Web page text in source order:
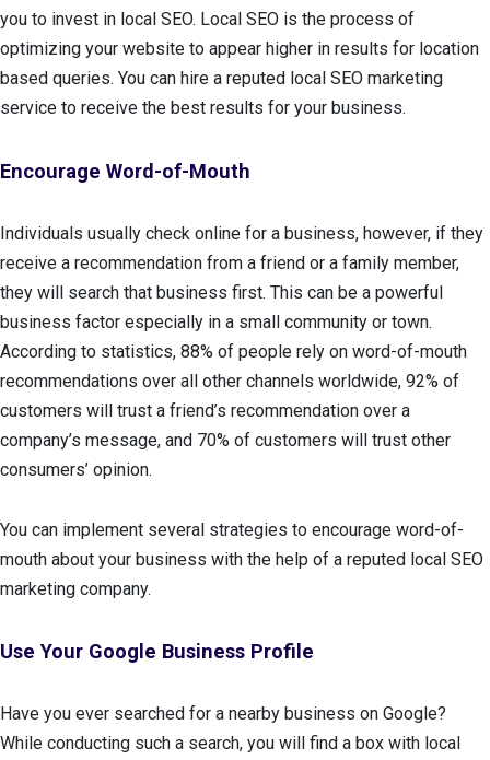
you to invest in local SEO. Local SEO is the process of
optimizing your website to appear higher in results for location
based queries. You can hire a reputed local SEO marketing
service to receive the best results for your business.
Encourage Word-of-Mouth
Individuals usually check online for a business, however, if they
receive a recommendation from a friend or a family member,
they will search that business first. This can be a powerful
business factor especially in a small community or town.
According to statistics, 88% of people rely on word-of-mouth
recommendations over all other channels worldwide, 92% of
customers will trust a friend’s recommendation over a
company’s message, and 70% of customers will trust other
consumers’ opinion.
You can implement several strategies to encourage word-of-
mouth about your business with the help of a reputed local SEO
marketing company.
Use Your Google Business Profile
Have you ever searched for a nearby business on Google?
While conducting such a search, you will find a box with local